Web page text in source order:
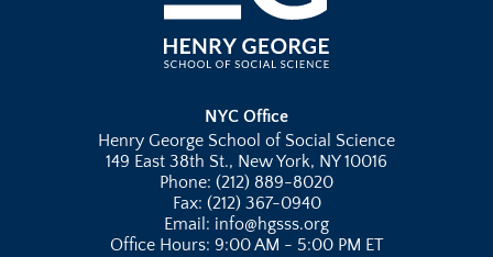
NYC Office
Henry George School of Social Science
149 East 38th St., New York, NY 10016
Phone: (212) 889-8020
Fax: (212) 367-0940
Email: info@hgsss.org
Office Hours: 9:00 AM - 5:00 PM ET